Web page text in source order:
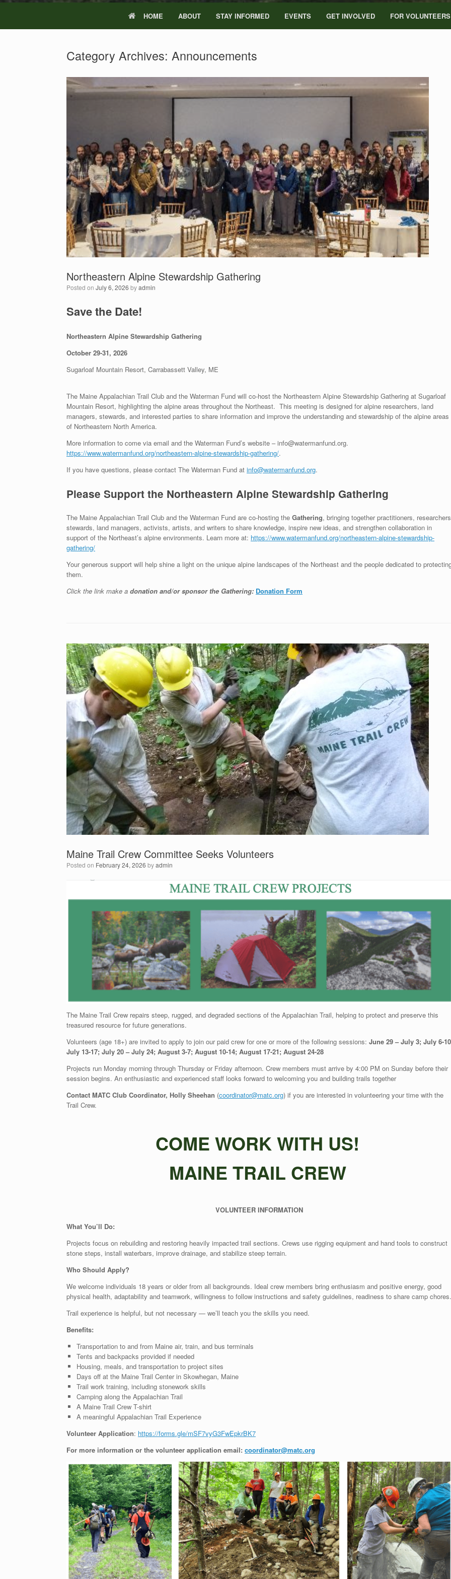
HOME ABOUT STAY INFORMED EVENTS GET INVOLVED FOR VOLUNTEERS
Category Archives: Announcements
Northeastern Alpine Stewardship Gathering
Posted on July 6, 2026 byadmin
Save the Date!
Northeastern Alpine Stewardship Gathering
October 29-31, 2026
Sugarloaf Mountain Resort, Carrabassett Valley, ME
The Maine Appalachian Trail Club and the Waterman Fund will co-host the Northeastern Alpine Stewardship Gathering at Sugarloaf
Mountain Resort, highlighting the alpine areas throughout the Northeast. This meeting is designed for alpine researchers, land
managers, stewards, and interested parties to share information and improve the understanding and stewardship of the alpine areas
of Northeastern North America.
More information to come via email and the Waterman Fund’s website – info@watermanfund.org.
https://www.watermanfund.org/northeastern-alpine-stewardship-gathering/.
If you have questions, please contact The Waterman Fund at info@watermanfund.org.
Please Support the Northeastern Alpine Stewardship Gathering
The Maine Appalachian Trail Club and the Waterman Fund are co-hosting the Gathering, bringing together practitioners,
stewards, land managers, activists, artists, and writers to share knowledge, inspire new ideas, and strengthen collaboration in
support of the Northeast’s alpine environments. Learn more at: https://www.watermanfund.org/northeastern-alpine-stewardship-
gathering/
Your generous support will help shine a light on the unique alpine landscapes of the Northeast and the people dedicated to
them.
Click the link make a donation and/or sponsor the Gathering: Donation Form
Maine Trail Crew Committee Seeks Volunteers
Posted on February 24, 2026 byadmin
The Maine Trail Crew repairs steep, rugged, and degraded sections of the Appalachian Trail, helping to protect and preserve this
treasured resource for future generations.
Volunteers (age 18+) are invited to apply to join our paid crew for one or more of the following sessions: June 29 – July 3; July 6-
July 13-17; July 20 – July 24; August 3-7; August 10-14; August 17-21; August 24-28
Projects run Monday morning through Thursday or Friday afternoon. Crew members must arrive by 4:00 PM on Sunday before their
session begins. An enthusiastic and experienced staff looks forward to welcoming you and building trails together
Contact MATC Club Coordinator, Holly Sheehan (coordinator@matc.org) if you are interested in volunteering your time with the
Trail Crew.
COME WORK WITH US!
MAINE TRAIL CREW
VOLUNTEER INFORMATION
What You’ll Do:
Projects focus on rebuilding and restoring heavily impacted trail sections. Crews use rigging equipment and hand tools to construct
stone steps, install waterbars, improve drainage, and stabilize steep terrain.
Who Should Apply?
We welcome individuals 18 years or older from all backgrounds. Ideal crew members bring enthusiasm and positive energy, good
physical health, adaptability and teamwork, willingness to follow instructions and safety guidelines, readiness to share camp chores.
Trail experience is helpful, but not necessary — we’ll teach you the skills you need.
Benefits:
Transportation to and from Maine air, train, and bus terminals
Tents and backpacks provided if needed
Housing, meals, and transportation to project sites
Days off at the Maine Trail Center in Skowhegan, Maine
Trail work training, including stonework skills
Camping along the Appalachian Trail
A Maine Trail Crew T-shirt
A meaningful Appalachian Trail Experience
Volunteer Application: https://forms.gle/mSF7vyG3FwEpkrBK7
For more information or the volunteer application email: coordinator@matc.org